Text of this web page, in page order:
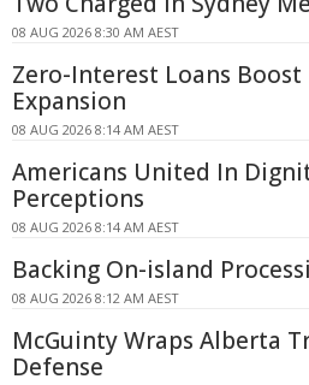
08 AUG 2026 8:30 AM AEST
Zero-Interest Loans Boost
Expansion
08 AUG 2026 8:14 AM AEST
Americans United In
Perceptions
08 AUG 2026 8:14 AM AEST
Backing On-island
08 AUG 2026 8:12 AM AEST
McGuinty Wraps Alberta
Defense